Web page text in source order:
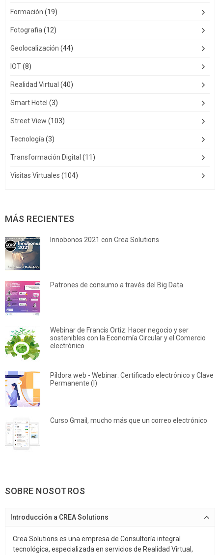
Formación (19)
Fotografia(12)
Geolocalización (44)
IOT(8)
Realidad Virtual (40)
Smart Hotel (3)
Street View (103)
Tecnología(3)
Transformación Digital (11)
Visitas Virtuales (104)
MÁS RECIENTES
Innobonos 2021 con Crea Solutions
Patrones de consumo a través del Big Data
Webinar de Francis Ortiz: Hacer negocio y ser
sostenibles con la Economía Circular y el Comercio
electrónico
Píldora web - Webinar: Certificado electrónico y Clave
Permanente (I)
Curso Gmail, mucho más que un correo electrónico
SOBRE NOSOTROS
Introducción a CREA Solutions
Crea Solutions es una empresa de Consultoría integral
tecnológica, especializada en servicios de Realidad Virtual,